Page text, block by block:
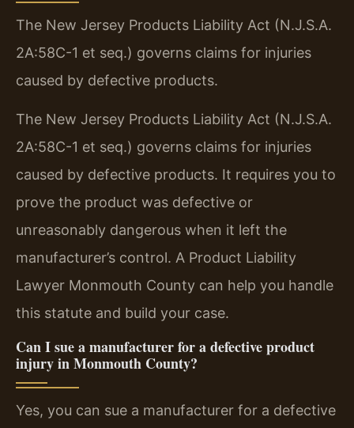
The New Jersey Products Liability Act (N.J.S.A.
2A:58C-1 et seq.) governs claims for injuries
caused by defective products.
The New Jersey Products Liability Act (N.J.S.A.
2A:58C-1 et seq.) governs claims for injuries
caused by defective products. It requires you to
prove the product was defective or
unreasonably dangerous when it left the
manufacturer’s control. A Product Liability
Lawyer Monmouth County can help you handle
this statute and build your case.
Can I sue a manufacturer for a defective product
injury in Monmouth County?
Yes, you can sue a manufacturer for a defective